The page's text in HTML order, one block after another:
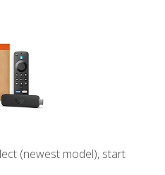
(newest model), start